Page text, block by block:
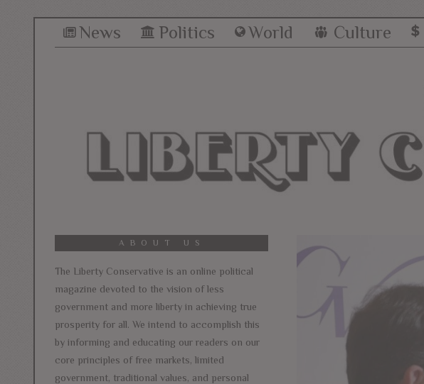
News Politics World Culture
ABOUT US
The Liberty Conservative is an online political
magazine devoted to the vision of less
government and more liberty in achieving true
prosperity for all. We intend to accomplish this
by informing and educating our readers on our
core principles of free markets, limited
government, traditional values, and personal